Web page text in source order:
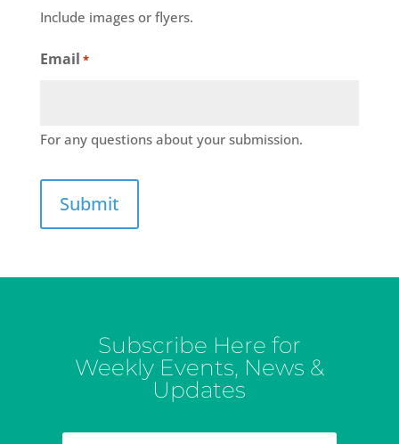
Include images or flyers.
Email *
For any questions about your submission.
Subscribe Here for
Weekly Events, News &
Updates